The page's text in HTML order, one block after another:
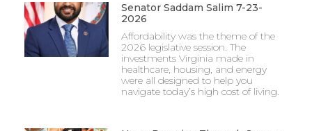
Senator Saddam Salim 7-23-
2026
Affordability was the theme of the
2026 legislative session. The
investments Virginia made in
healthcare, housing, and energy
were all designed to help you
navigate today’s high cost of living.